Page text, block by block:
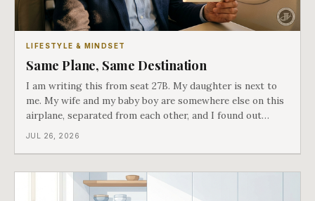
LIFESTYLE & MINDSET
Same Plane, Same Destination
I am writing this from seat 27B. My daughter is next to
me. My wife and my baby boy are somewhere else on this
airplane, separated from each other, and I found out
about all of it at the door. What happened next is the
JUL 26, 2026